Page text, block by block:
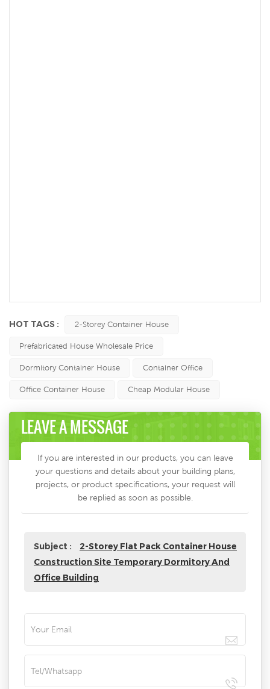
HOT TAGS : 2-Storey Container House
Prefabricated House Wholesale Price
Dormitory Container House Container Office
Office Container House Cheap Modular House
LEAVE A MESSAGE
If you are interested in our products, you can leave
your questions and details about your building plans,
projects, or product specifications, your request will
be replied as soon as possible.
Subject :
2-Storey Flat Pack Container House
Construction Site Temporary Dormitory And
Office Building